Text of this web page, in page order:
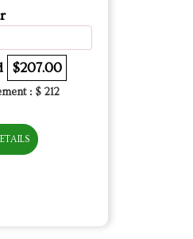
$207.00
: $ 212